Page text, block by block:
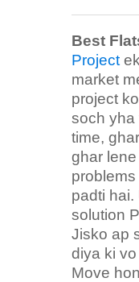
Best
Project
market
project
soch yha
time,
ghar
padti
solution
Jisko ap
diya ki
Move